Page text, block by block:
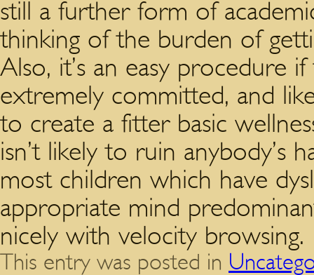
still a further form of
thinking of the burden of
Also, it’s an easy procedure
extremely committed, and
to create a fitter basic
isn’t likely to ruin anybody’s
most children which have
appropriate mind
nicely with velocity browsing.
This entry was posted in